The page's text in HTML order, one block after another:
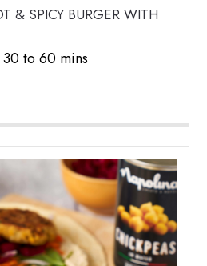
& SPICY BURGER WITH
to 60 mins